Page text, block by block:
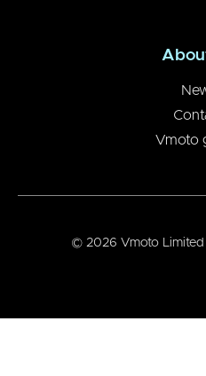
Vmoto
© 2026 Vmoto Limited